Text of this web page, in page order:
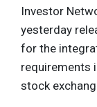
Investor
yesterday
for the
requirements
stock